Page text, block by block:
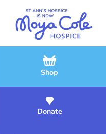
Shop
Donate